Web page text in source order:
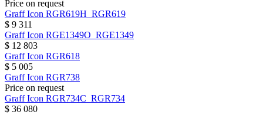
Price on request
GraffIcon RGR619H_RGR619
$ 9 311
GraffIcon RGE1349O_RGE1349
$ 12 803
GraffIcon RGR618
$ 5 005
GraffIcon RGR738
Price on request
GraffIcon RGR734C_RGR734
$ 36 080